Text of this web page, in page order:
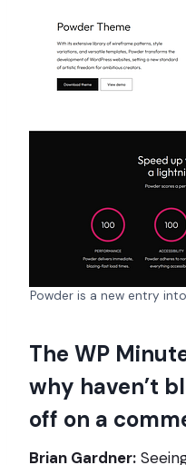
Powder is a new entry
The WP
why haven’t
off on a
Brian Gardner: